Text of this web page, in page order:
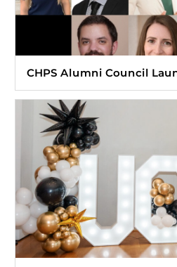
CHPS Alumni Council